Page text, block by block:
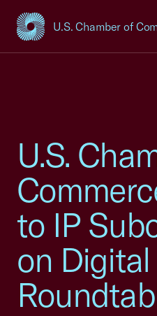
U.S. Chamber of
USCC Homepage
U.S.
to IP
on